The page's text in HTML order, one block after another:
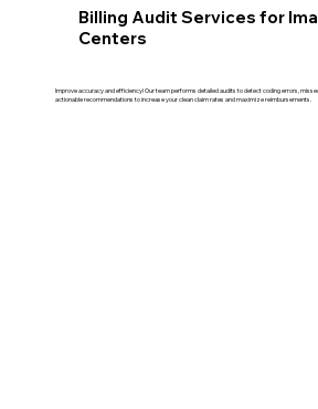
Improve accuracy and efficiency! Our team performs detailed audits to detect coding errors,
actionable recommendations to increase your clean claim rates and maximize reimbursements.
Billing Audit Services for
Centers